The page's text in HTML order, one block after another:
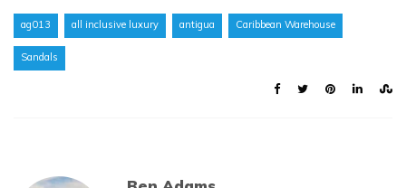
ag013 all inclusive luxury antigua Caribbean Warehouse
Sandals